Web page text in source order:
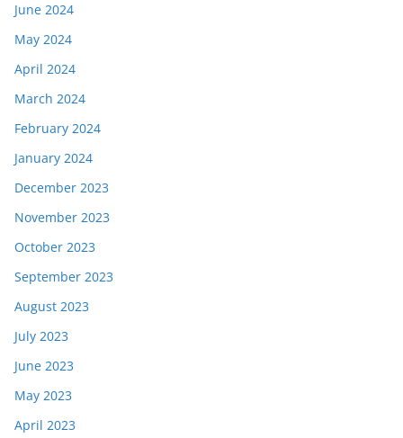
June 2024
May 2024
April 2024
March 2024
February 2024
January 2024
December 2023
November 2023
October 2023
September 2023
August 2023
July 2023
June 2023
May 2023
April 2023